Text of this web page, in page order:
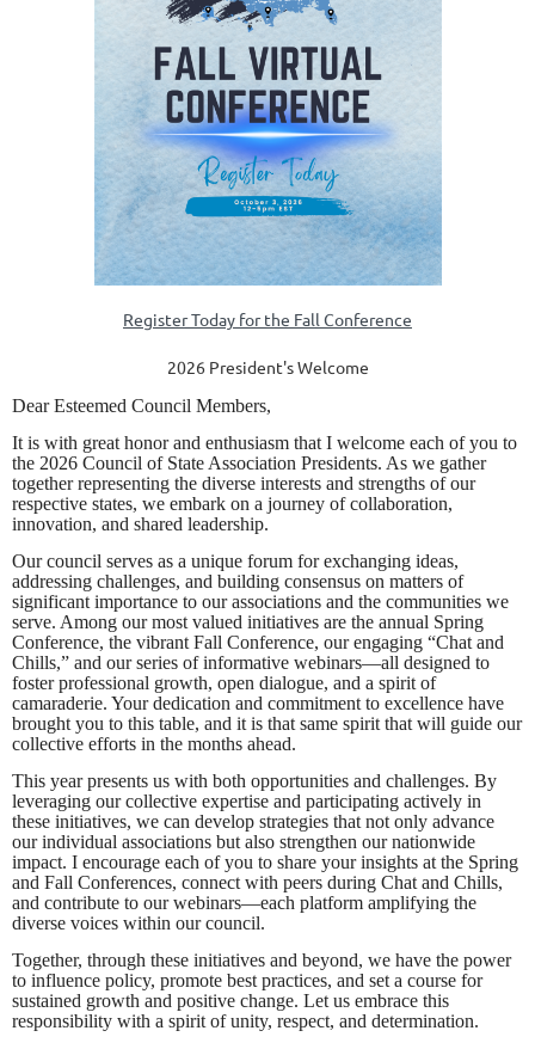
Register Today for the Fall Conference
2026 President's Welcome
Dear Esteemed Council Members,
It is with great honor and enthusiasm that I welcome each of you to
the 2026 Council of State Association Presidents. As we gather
together representing the diverse interests and strengths of our
respective states, we embark on a journey of collaboration,
innovation, and shared leadership.
Our council serves as a unique forum for exchanging ideas,
addressing challenges, and building consensus on matters of
significant importance to our associations and the communities we
serve. Among our most valued initiatives are the annual Spring
Conference, the vibrant Fall Conference, our engaging “Chat and
Chills,” and our series of informative webinars—all designed to
foster professional growth, open dialogue, and a spirit of
camaraderie. Your dedication and commitment to excellence have
brought you to this table, and it is that same spirit that will guide our
collective efforts in the months ahead.
This year presents us with both opportunities and challenges. By
leveraging our collective expertise and participating actively in
these initiatives, we can develop strategies that not only advance
our individual associations but also strengthen our nationwide
impact. I encourage each of you to share your insights at the Spring
and Fall Conferences, connect with peers during Chat and Chills,
and contribute to our webinars—each platform amplifying the
diverse voices within our council.
Together, through these initiatives and beyond, we have the power
to influence policy, promote best practices, and set a course for
sustained growth and positive change. Let us embrace this
responsibility with a spirit of unity, respect, and determination.